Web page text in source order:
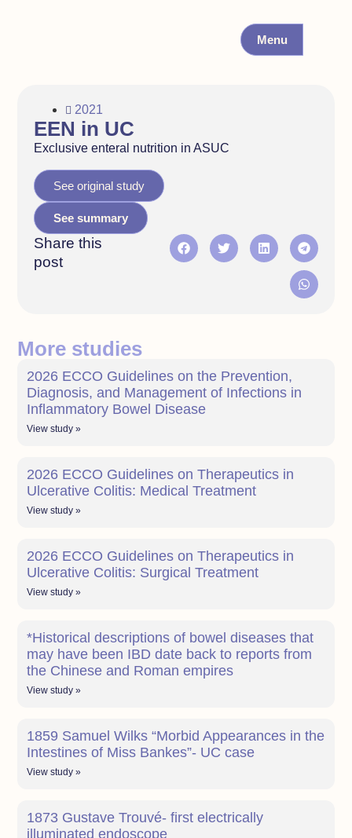
Menu
2021
EEN in UC
Exclusive enteral nutrition in ASUC
See original study
See summary
Share this
post
More studies
2026 ECCO Guidelines on the Prevention,
Diagnosis, and Management of Infections in
Inflammatory Bowel Disease
View study »
2026 ECCO Guidelines on Therapeutics in
Ulcerative Colitis: Medical Treatment
View study »
2026 ECCO Guidelines on Therapeutics in
Ulcerative Colitis: Surgical Treatment
View study »
*Historical descriptions of bowel diseases that
may have been IBD date back to reports from
the Chinese and Roman empires
View study »
1859 Samuel Wilks “Morbid Appearances in the
Intestines of Miss Bankes”- UC case
View study »
1873 Gustave Trouvé- first electrically
illuminated endoscope